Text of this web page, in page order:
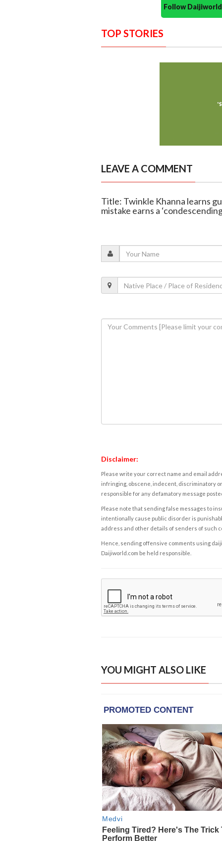
Follow
TOP STORIES
LEAVE A COMMENT
Title: Twinkle Khanna learns
mistake earns a
Disclaimer:
Please write your correct name and email
infringing, obscene, indecent, discriminatory
responsible for any defamatory message
Please note that sending false messages to
intentionally cause public disorder is
address and other details of senders of such
Hence, sending offensive comments using
Daijiworld.com be held responsible.
YOU MIGHT ALSO LIKE